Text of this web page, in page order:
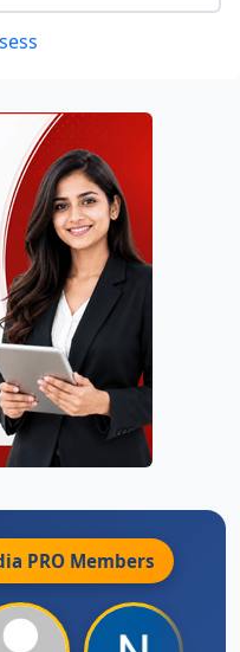
PRO Members